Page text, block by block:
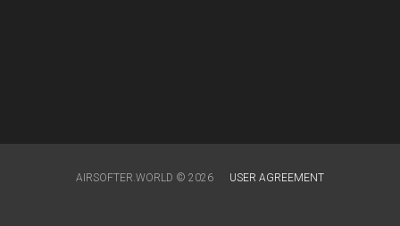
AIRSOFTER.WORLD © 2026 USER AGREEMENT